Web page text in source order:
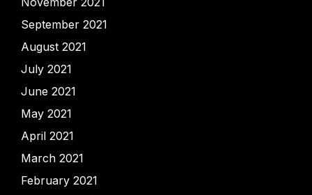
September 2021
August 2021
July 2021
June 2021
May 2021
April 2021
March 2021
February 2021